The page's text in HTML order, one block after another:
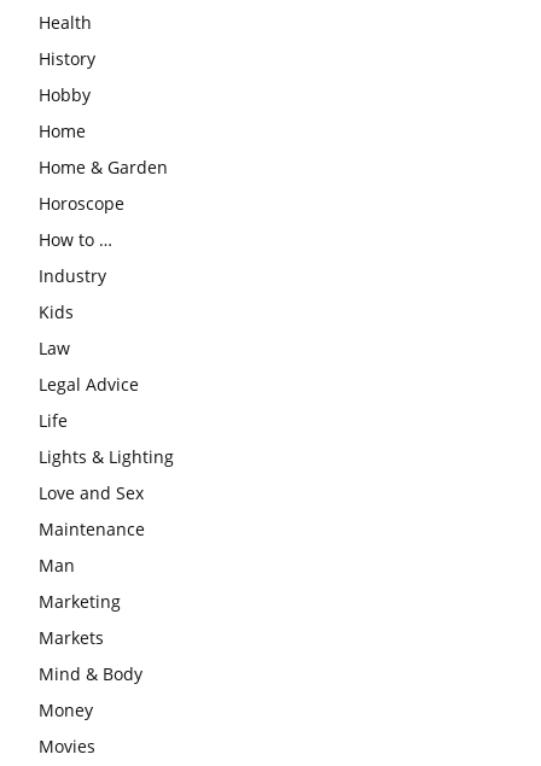
Health
History
Hobby
Home
Home & Garden
Horoscope
How to …
Industry
Kids
Law
Legal Advice
Life
Lights & Lighting
Love and Sex
Maintenance
Man
Marketing
Markets
Mind & Body
Money
Movies